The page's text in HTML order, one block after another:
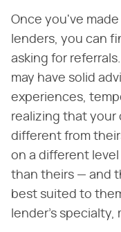
Once you've
lenders, you can
asking for
may have solid
experiences,
realizing that your
different from
on a different
than theirs — and
best suited to
lender's specialty,